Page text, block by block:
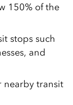
150% of the
stops such
and
nearby transit